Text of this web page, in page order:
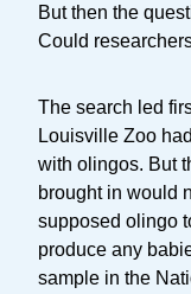
But then the
Could
The search led
Louisville Zoo
with olingos. But
brought in would
supposed olingo
produce any
sample in the